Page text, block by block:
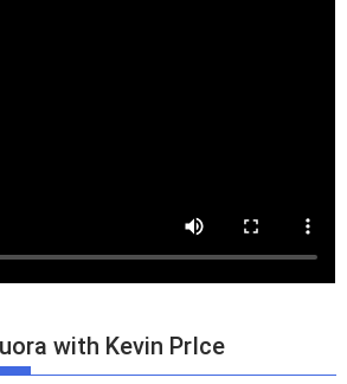
with Kevin PrIce